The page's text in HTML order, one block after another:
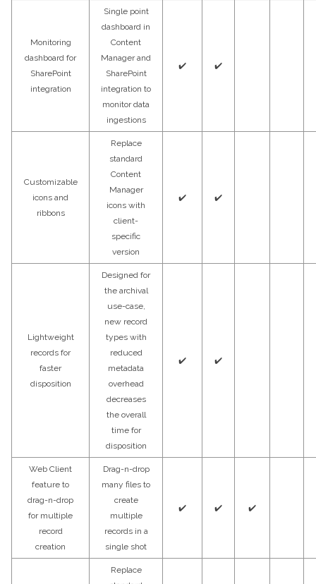
Monitoring
dashboard for
SharePoint
integration
Single point
dashboard in
Content
Manager and
SharePoint
integration to
monitor data
ingestions
✔️ ✔️
Customizable
icons and
ribbons
Replace
standard
Content
Manager
icons with
client-
specific
version
✔️ ✔️
Lightweight
records for
faster
disposition
Designed for
the archival
use-case,
new record
types with
reduced
metadata
overhead
decreases
the overall
time for
disposition
✔️ ✔️
Web Client
feature to
drag-n-drop
for multiple
record
creation
Drag-n-drop
many files to
create
multiple
records in a
single shot
✔️ ✔️ ✔️
Replace